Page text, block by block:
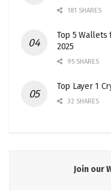
181 SHARES
Top 5 Wallets
2025
95 SHARES
Top Layer 1
32 SHARES
Join our